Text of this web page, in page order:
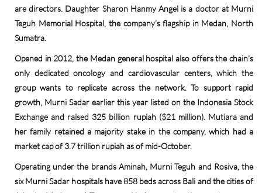
are directors. Daughter Sharon Hanmy Angel is a doctor at Murni
Teguh Memorial Hospital, the company’s flagship in Medan, North
Sumatra.
Opened in 2012, the Medan general hospital also offers the chain’s
only dedicated oncology and cardiovascular centers, which the
group wants to replicate across the network. To support rapid
growth, Murni Sadar earlier this year listed on the Indonesia Stock
Exchange and raised 325 billion rupiah ($21 million). Mutiara and
her family retained a majority stake in the company, which had a
market cap of 3.7 trillion rupiah as of mid-October.
Operating under the brands Aminah, Murni Teguh and Rosiva, the
six Murni Sadar hospitals have 858 beds across Bali and the cities of